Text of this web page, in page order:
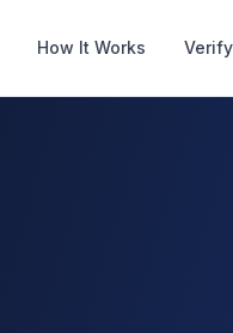
How It Works